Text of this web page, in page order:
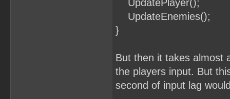
UpdatePlayer();
UpdateEnemies();
}
But then it takes almost
the players input. But
second of input lag